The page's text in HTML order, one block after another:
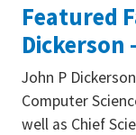
Featured
Dickerson
John P
Computer
well as Chief